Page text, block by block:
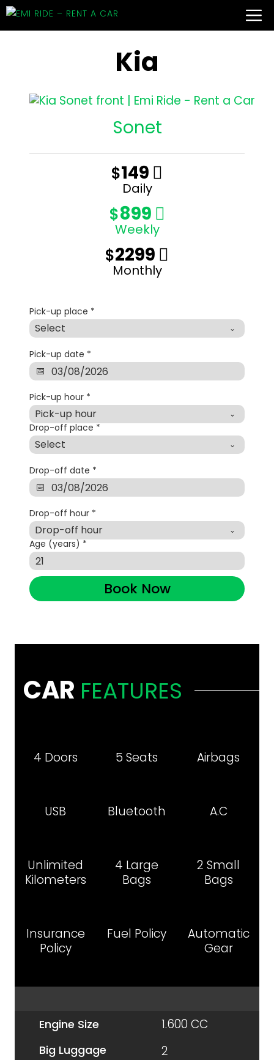
Kia
Sonet
$149 
Daily
$899 
Weekly
$2299 
Monthly
Pick-up place *
Select
Pick-up date *
Pick-up hour *
Pick-up hour
Drop-off place *
Select
Drop-off date *
Drop-off hour *
Drop-off hour
Age (years) *
Book Now
CAR FEATURES
4 Doors 5 Seats Airbags
USB Bluetooth A.C
Unlimited
Kilometers
4 Large
Bags
2 Small
Bags
Insurance
Policy
Fuel Policy
Automatic
Gear
Engine Size 1.600 CC
Big Luggage 2